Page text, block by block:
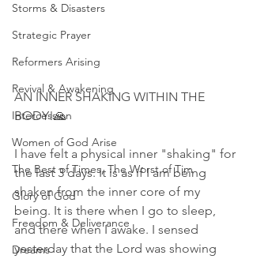
Storms & Disasters
Strategic Prayer
Reformers Arising
Revival & Awakening
Intercession
Women of God Arise
The Best of Times, The Worst of Tim
Glory of God
Freedom & Deliverance
Dreams
AN INNER SHAKING WITHIN THE
BODY!🙏
I have felt a physical inner "shaking" for
the last 3 days. It is as if I am being
shaken from the inner core of my
being. It is there when I go to sleep,
and there when I awake. I sensed
yesterday that the Lord was showing